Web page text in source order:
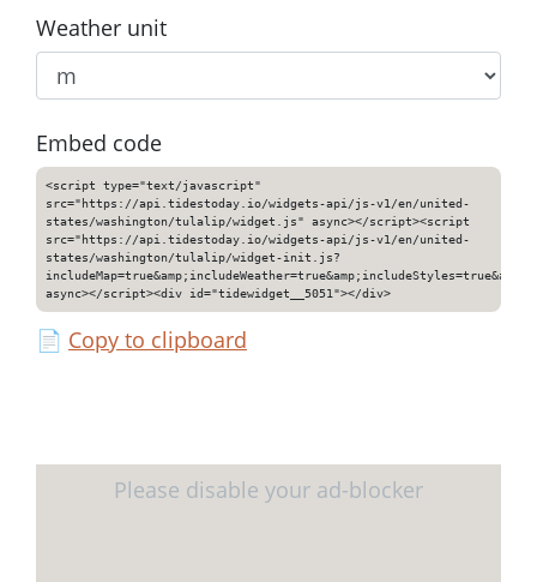
Weather unit
Embed code
<script type="text/javascript"
src="https://api.tidestoday.io/widgets-api/js-v1/en/united-
states/washington/tulalip/widget.js" async></script><script
src="https://api.tidestoday.io/widgets-api/js-v1/en/united-
states/washington/tulalip/widget-init.js?
async></script><div id="tidewidget__5051"></div>
📄 Copy to clipboard